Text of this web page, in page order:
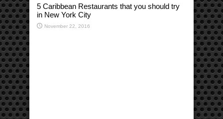
5 Caribbean Restaurants that you should try
in New York City
November 22, 2016